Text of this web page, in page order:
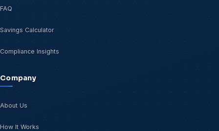
FAQ
Savings Calculator
Compliance Insights
Company
About Us
How It Works